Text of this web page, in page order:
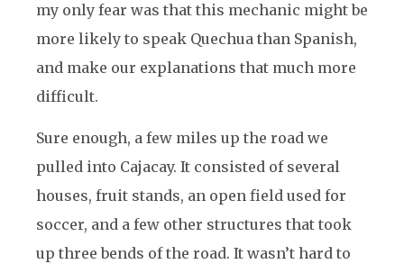
my only fear was that this mechanic might be
more likely to speak Quechua than Spanish,
and make our explanations that much more
difficult.
Sure enough, a few miles up the road we
pulled into Cajacay. It consisted of several
houses, fruit stands, an open field used for
soccer, and a few other structures that took
up three bends of the road. It wasn’t hard to